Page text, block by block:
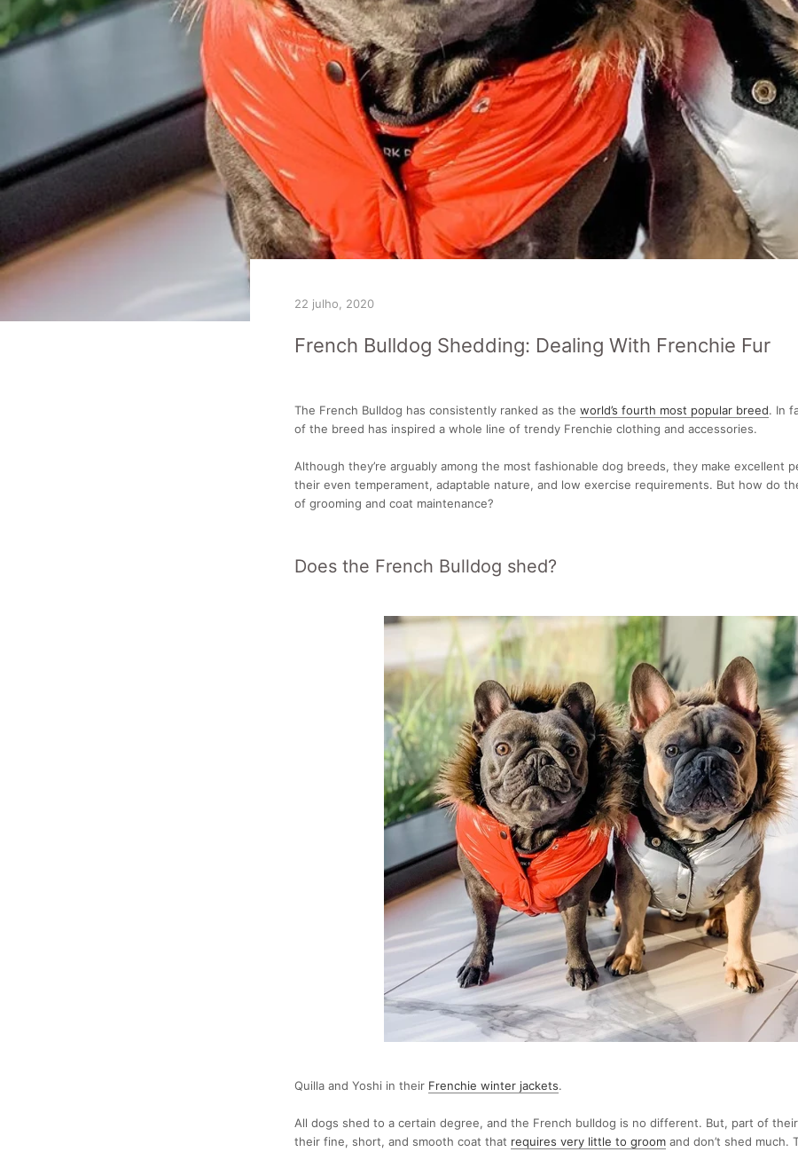
22 julho, 2020
French Bulldog Shedding: Dealing With Frenchie Fur
The French Bulldog has consistently ranked as the world’s fourth most popular breed. In
of the breed has inspired a whole line of trendy Frenchie clothing and accessories.
Although they’re arguably among the most fashionable dog breeds, they make excellent
their even temperament, adaptable nature, and low exercise requirements. But how do
of grooming and coat maintenance?
Does the French Bulldog shed?
Quilla and Yoshi in their Frenchie winter jackets.
All dogs shed to a certain degree, and the French bulldog is no different. But, part of
their fine, short, and smooth coat that requires very little to groom and don’t shed much.